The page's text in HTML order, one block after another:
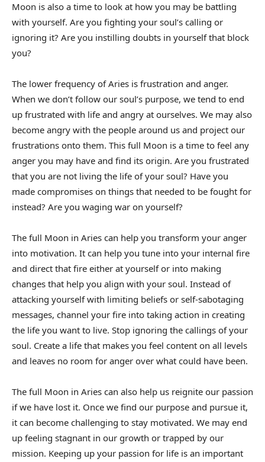
Moon is also a time to look at how you may be battling
with yourself. Are you fighting your soul’s calling or
ignoring it? Are you instilling doubts in yourself that block
you?
The lower frequency of Aries is frustration and anger.
When we don’t follow our soul’s purpose, we tend to end
up frustrated with life and angry at ourselves. We may also
become angry with the people around us and project our
frustrations onto them. This full Moon is a time to feel any
anger you may have and find its origin. Are you frustrated
that you are not living the life of your soul? Have you
made compromises on things that needed to be fought for
instead? Are you waging war on yourself?
The full Moon in Aries can help you transform your anger
into motivation. It can help you tune into your internal fire
and direct that fire either at yourself or into making
changes that help you align with your soul. Instead of
attacking yourself with limiting beliefs or self-sabotaging
messages, channel your fire into taking action in creating
the life you want to live. Stop ignoring the callings of your
soul. Create a life that makes you feel content on all levels
and leaves no room for anger over what could have been.
The full Moon in Aries can also help us reignite our passion
if we have lost it. Once we find our purpose and pursue it,
it can become challenging to stay motivated. We may end
up feeling stagnant in our growth or trapped by our
mission. Keeping up your passion for life is an important